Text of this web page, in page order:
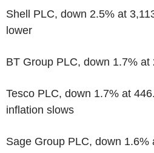
Shell PLC, down 2.5% at
lower
BT Group PLC, down 1.7% at
Tesco PLC, down 1.7% at
inflation slows
Sage Group PLC, down 1.6%